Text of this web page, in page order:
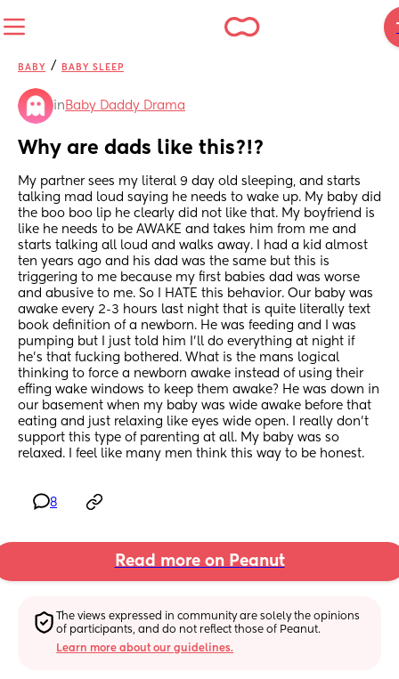
BABY / BABY SLEEP
in Baby Daddy Drama
Why are dads like this?!?
My partner sees my literal 9 day old sleeping, and starts
talking mad loud saying he needs to wake up. My baby did
the boo boo lip he clearly did not like that. My boyfriend is
like he needs to be AWAKE and takes him from me and
starts talking all loud and walks away. I had a kid almost
ten years ago and his dad was the same but this is
triggering to me because my first babies dad was worse
and abusive to me. So I HATE this behavior. Our baby was
awake every 2-3 hours last night that is quite literally text
book definition of a newborn. He was feeding and I was
pumping but I just told him I’ll do everything at night if
he’s that fucking bothered. What is the mans logical
thinking to force a newborn awake instead of using their
effing wake windows to keep them awake? He was down in
our basement when my baby was wide awake before that
eating and just relaxing like eyes wide open. I really don’t
support this type of parenting at all. My baby was so
relaxed. I feel like many men think this way to be honest.
8
Read more on Peanut
The views expressed in community are solely the opinions
of participants, and do not reflect those of Peanut.
Learn more about our guidelines.